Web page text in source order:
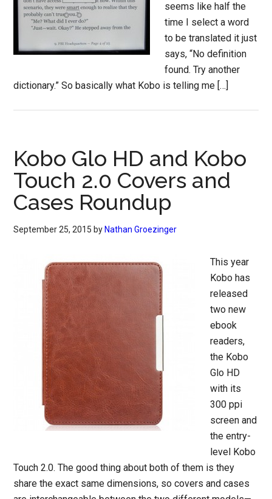
seems like half the
time I select a word
to be translated it just
says, “No definition
found. Try another
dictionary.” So basically what Kobo is telling me […]
Kobo Glo HD and Kobo
Touch 2.0 Covers and
Cases Roundup
September 25, 2015 by Nathan Groezinger
This year
Kobo has
released
two new
ebook
readers,
the Kobo
Glo HD
with its
300 ppi
screen and
the entry-
level Kobo
Touch 2.0. The good thing about both of them is they
share the exact same dimensions, so covers and cases